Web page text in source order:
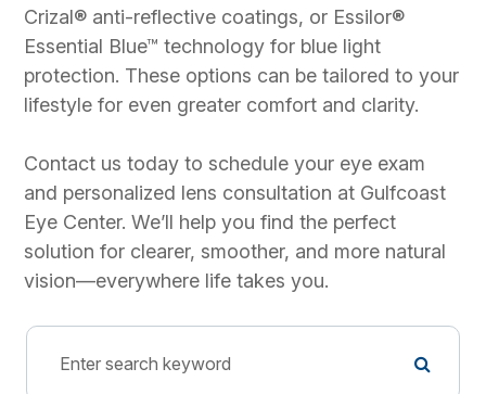
Crizal® anti-reflective coatings, or Essilor®
Essential Blue™ technology for blue light
protection. These options can be tailored to your
lifestyle for even greater comfort and clarity.
Contact us today to schedule your eye exam
and personalized lens consultation at Gulfcoast
Eye Center. We’ll help you find the perfect
solution for clearer, smoother, and more natural
vision—everywhere life takes you.